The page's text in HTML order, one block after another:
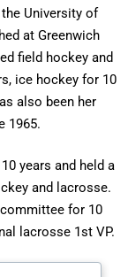
University of
at Greenwich
field hockey and
ice hockey for 10
also been her
1965.
years and held a
and lacrosse.
for 10
lacrosse 1st VP.